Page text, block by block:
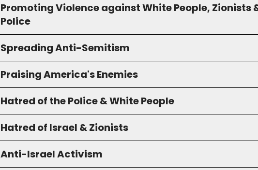
Promoting Violence against White People, Zionists
Police
Spreading Anti-Semitism
Praising America's Enemies
Hatred of the Police & White People
Hatred of Israel & Zionists
Anti-Israel Activism